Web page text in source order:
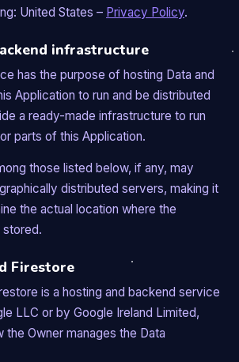
United States – Privacy Policy.
infrastructure
has the purpose of hosting Data and
Application to run and be distributed
a ready-made infrastructure to run
parts of this Application.
those listed below, if any, may
distributed servers, making it
the actual location where the
stored.
Firestore
is a hosting and backend service
LLC or by Google Ireland Limited,
the Owner manages the Data